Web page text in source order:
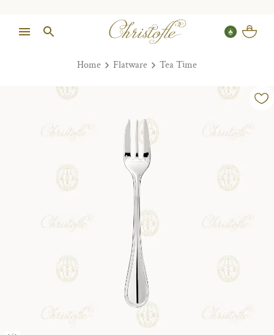
Home Flatware Tea Time